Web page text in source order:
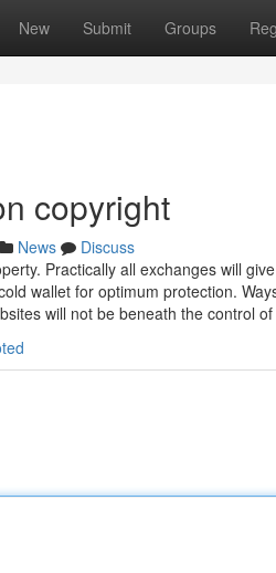
New Submit Groups
copyright
News
Discuss
Practically all exchanges will
wallet for optimum protection.
will not be beneath the control of